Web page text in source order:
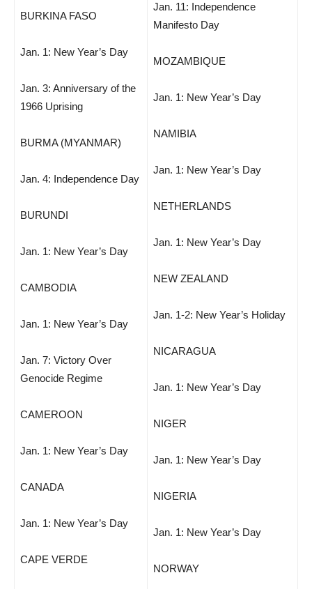
BURKINA FASO
Jan. 1: New Year’s Day
Jan. 3: Anniversary of the
1966 Uprising
BURMA (MYANMAR)
Jan. 4: Independence Day
BURUNDI
Jan. 1: New Year’s Day
CAMBODIA
Jan. 1: New Year’s Day
Jan. 7: Victory Over
Genocide Regime
CAMEROON
Jan. 1: New Year’s Day
CANADA
Jan. 1: New Year’s Day
CAPE VERDE
Jan. 11: Independence
Manifesto Day
MOZAMBIQUE
Jan. 1: New Year’s Day
NAMIBIA
Jan. 1: New Year’s Day
NETHERLANDS
Jan. 1: New Year’s Day
NEW ZEALAND
Jan. 1-2: New Year’s Holiday
NICARAGUA
Jan. 1: New Year’s Day
NIGER
Jan. 1: New Year’s Day
NIGERIA
Jan. 1: New Year’s Day
NORWAY